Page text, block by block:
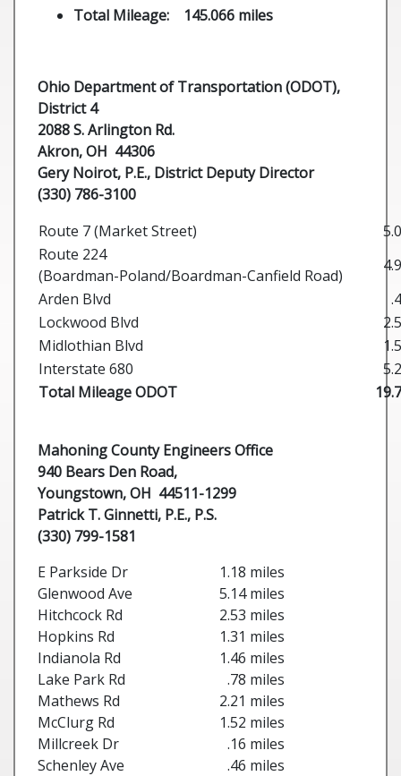
Total Mileage: 145.066 miles
Ohio Department of Transportation (ODOT),
District 4
2088 S. Arlington Rd.
Akron, OH 44306
Gery Noirot, P.E., District Deputy Director
(330) 786-3100
Route 7 (Market Street)
Route 224
(Boardman-Poland/Boardman-Canfield Road)
Arden Blvd
Lockwood Blvd
Midlothian Blvd
Interstate 680
Total Mileage ODOT
Mahoning County Engineers Office
940 Bears Den Road,
Youngstown, OH 44511-1299
Patrick T. Ginnetti, P.E., P.S.
(330) 799-1581
E Parkside Dr
1.18 miles
Glenwood Ave
5.14 miles
Hitchcock Rd
2.53 miles
Hopkins Rd
1.31 miles
Indianola Rd
1.46 miles
Lake Park Rd
.78 miles
Mathews Rd
2.21 miles
McClurg Rd
1.52 miles
Millcreek Dr
.16 miles
Schenley Ave
.46 miles